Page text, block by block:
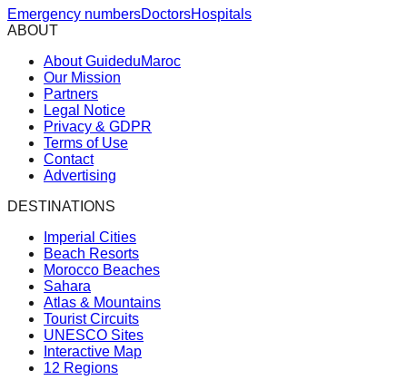
Emergency numbersDoctorsHospitals
ABOUT
About GuideduMaroc
Our Mission
Partners
Legal Notice
Privacy & GDPR
Terms of Use
Contact
Advertising
DESTINATIONS
Imperial Cities
Beach Resorts
Morocco Beaches
Sahara
Atlas & Mountains
Tourist Circuits
UNESCO Sites
Interactive Map
12 Regions